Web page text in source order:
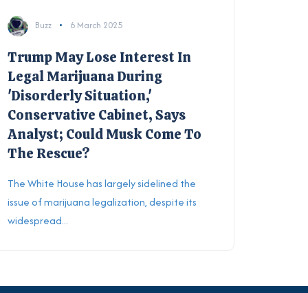
Buzz 6 March 2025
Trump May Lose Interest In
Legal Marijuana During
'Disorderly Situation,'
Conservative Cabinet, Says
Analyst; Could Musk Come To
The Rescue?
The White House has largely sidelined the
issue of marijuana legalization, despite its
widespread...